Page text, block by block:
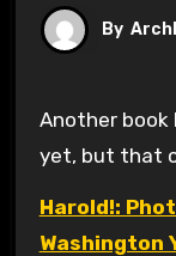
By
Another book I haven’t gotten to take a look at
yet, but that
Harold!:
Washington